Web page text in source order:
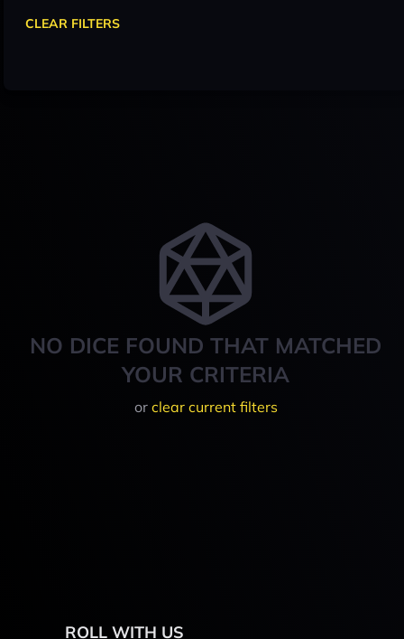
NO DICE FOUND THAT MATCHED
YOUR CRITERIA
or clear current filters
CLEAR FILTERS
ROLL WITH US